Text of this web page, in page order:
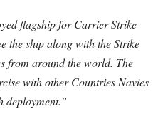
flagship for Carrier Strike
the ship along with the Strike
from around the world. The
with other Countries Navies
deployment.”